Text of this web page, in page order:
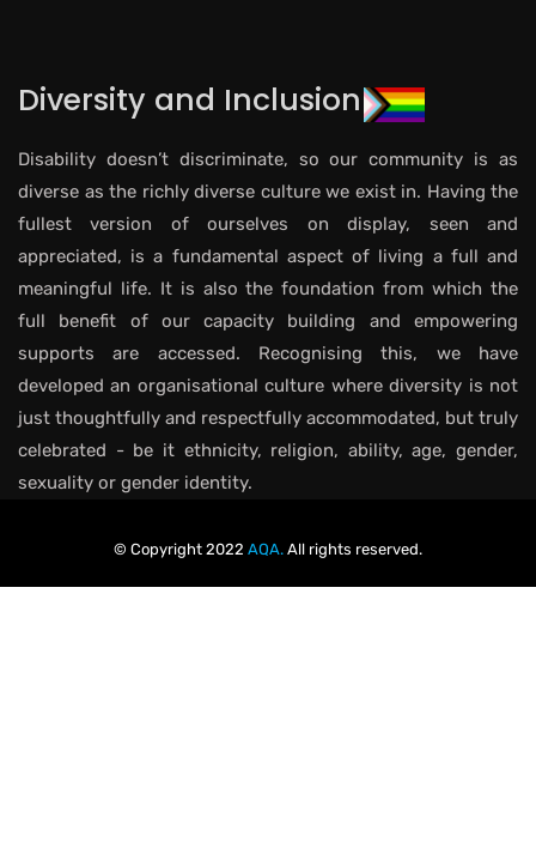
Diversity and Inclusion
Disability doesn’t discriminate, so our community is as
diverse as the richly diverse culture we exist in. Having the
fullest version of ourselves on display, seen and
appreciated, is a fundamental aspect of living a full and
meaningful life. It is also the foundation from which the
full benefit of our capacity building and empowering
supports are accessed. Recognising this, we have
developed an organisational culture where diversity is not
just thoughtfully and respectfully accommodated, but truly
celebrated - be it ethnicity, religion, ability, age, gender,
sexuality or gender identity.
© Copyright 2022 AQA. All rights reserved.